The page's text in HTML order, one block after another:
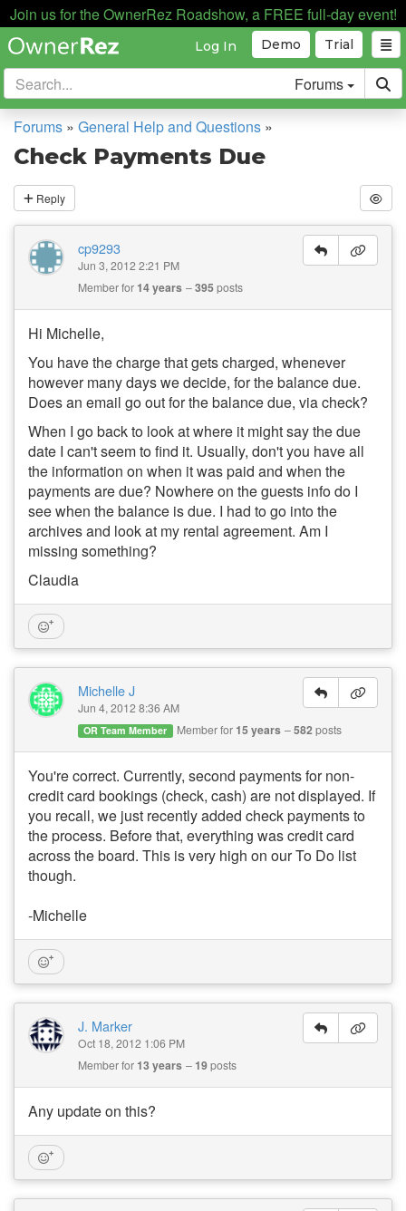
Join us for the OwnerRez Roadshow, a FREE full-day event!
Trial
Demo
Log In
Forums
Forums » General Help and Questions »
Check Payments Due
Reply
cp9293
Jun 3, 2012 2:21 PM
Member for 14 years 395posts
Hi Michelle,
You have the charge that gets charged, whenever
however many days we decide, for the balance due.
Does an email go out for the balance due, via check?
When I go back to look at where it might say the due
date I can't seem to find it. Usually, don't you have all
the information on when it was paid and when the
payments are due? Nowhere on the guests info do I
see when the balance is due. I had to go into the
archives and look at my rental agreement. Am I
missing something?
Claudia
Michelle J
Jun 4, 2012 8:36 AM
OR Team Member Member for 15 years 582posts
You're correct. Currently, second payments for non-
credit card bookings (check, cash) are not displayed. If
you recall, we just recently added check payments to
the process. Before that, everything was credit card
across the board. This is very high on our To Do list
though.
-Michelle
J. Marker
Oct 18, 2012 1:06 PM
Member for 13 years 19posts
Any update on this?